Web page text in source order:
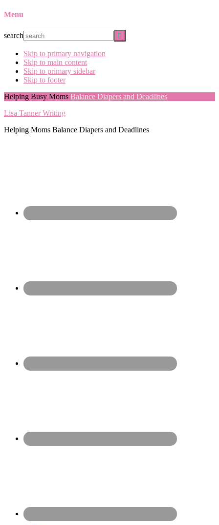
Menu
search
Skip to primary navigation
Skip to main content
Skip to primary sidebar
Skip to footer
Helping Busy Moms Balance Diapers and Deadlines
Lisa Tanner Writing
Helping Moms Balance Diapers and Deadlines